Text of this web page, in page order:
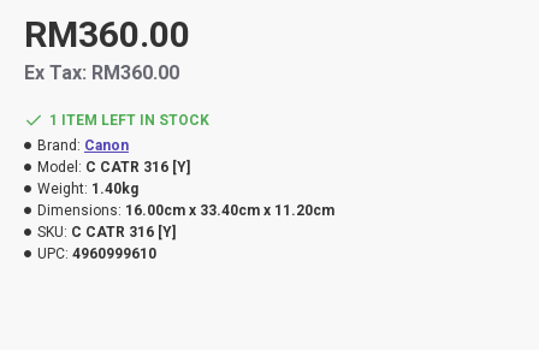
1 ITEM LEFT IN STOCK
Brand: Canon
Model: C CATR 316 [Y]
Weight: 1.40kg
Dimensions: 16.00cm x 33.40cm x 11.20cm
SKU: C CATR 316 [Y]
UPC: 4960999610
RM360.00
Ex Tax: RM360.00